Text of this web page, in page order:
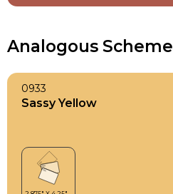
Analogous Scheme
0933
Sassy Yellow